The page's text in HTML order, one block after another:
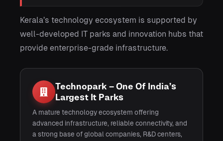
Kerala’s technology ecosystem is supported by
well-developed IT parks and innovation hubs that
provide enterprise-grade infrastructure.
Technopark – One Of India’s
Largest It Parks
A mature technology ecosystem offering
advanced infrastructure, reliable connectivity, and
a strong base of global companies, R&D centers,